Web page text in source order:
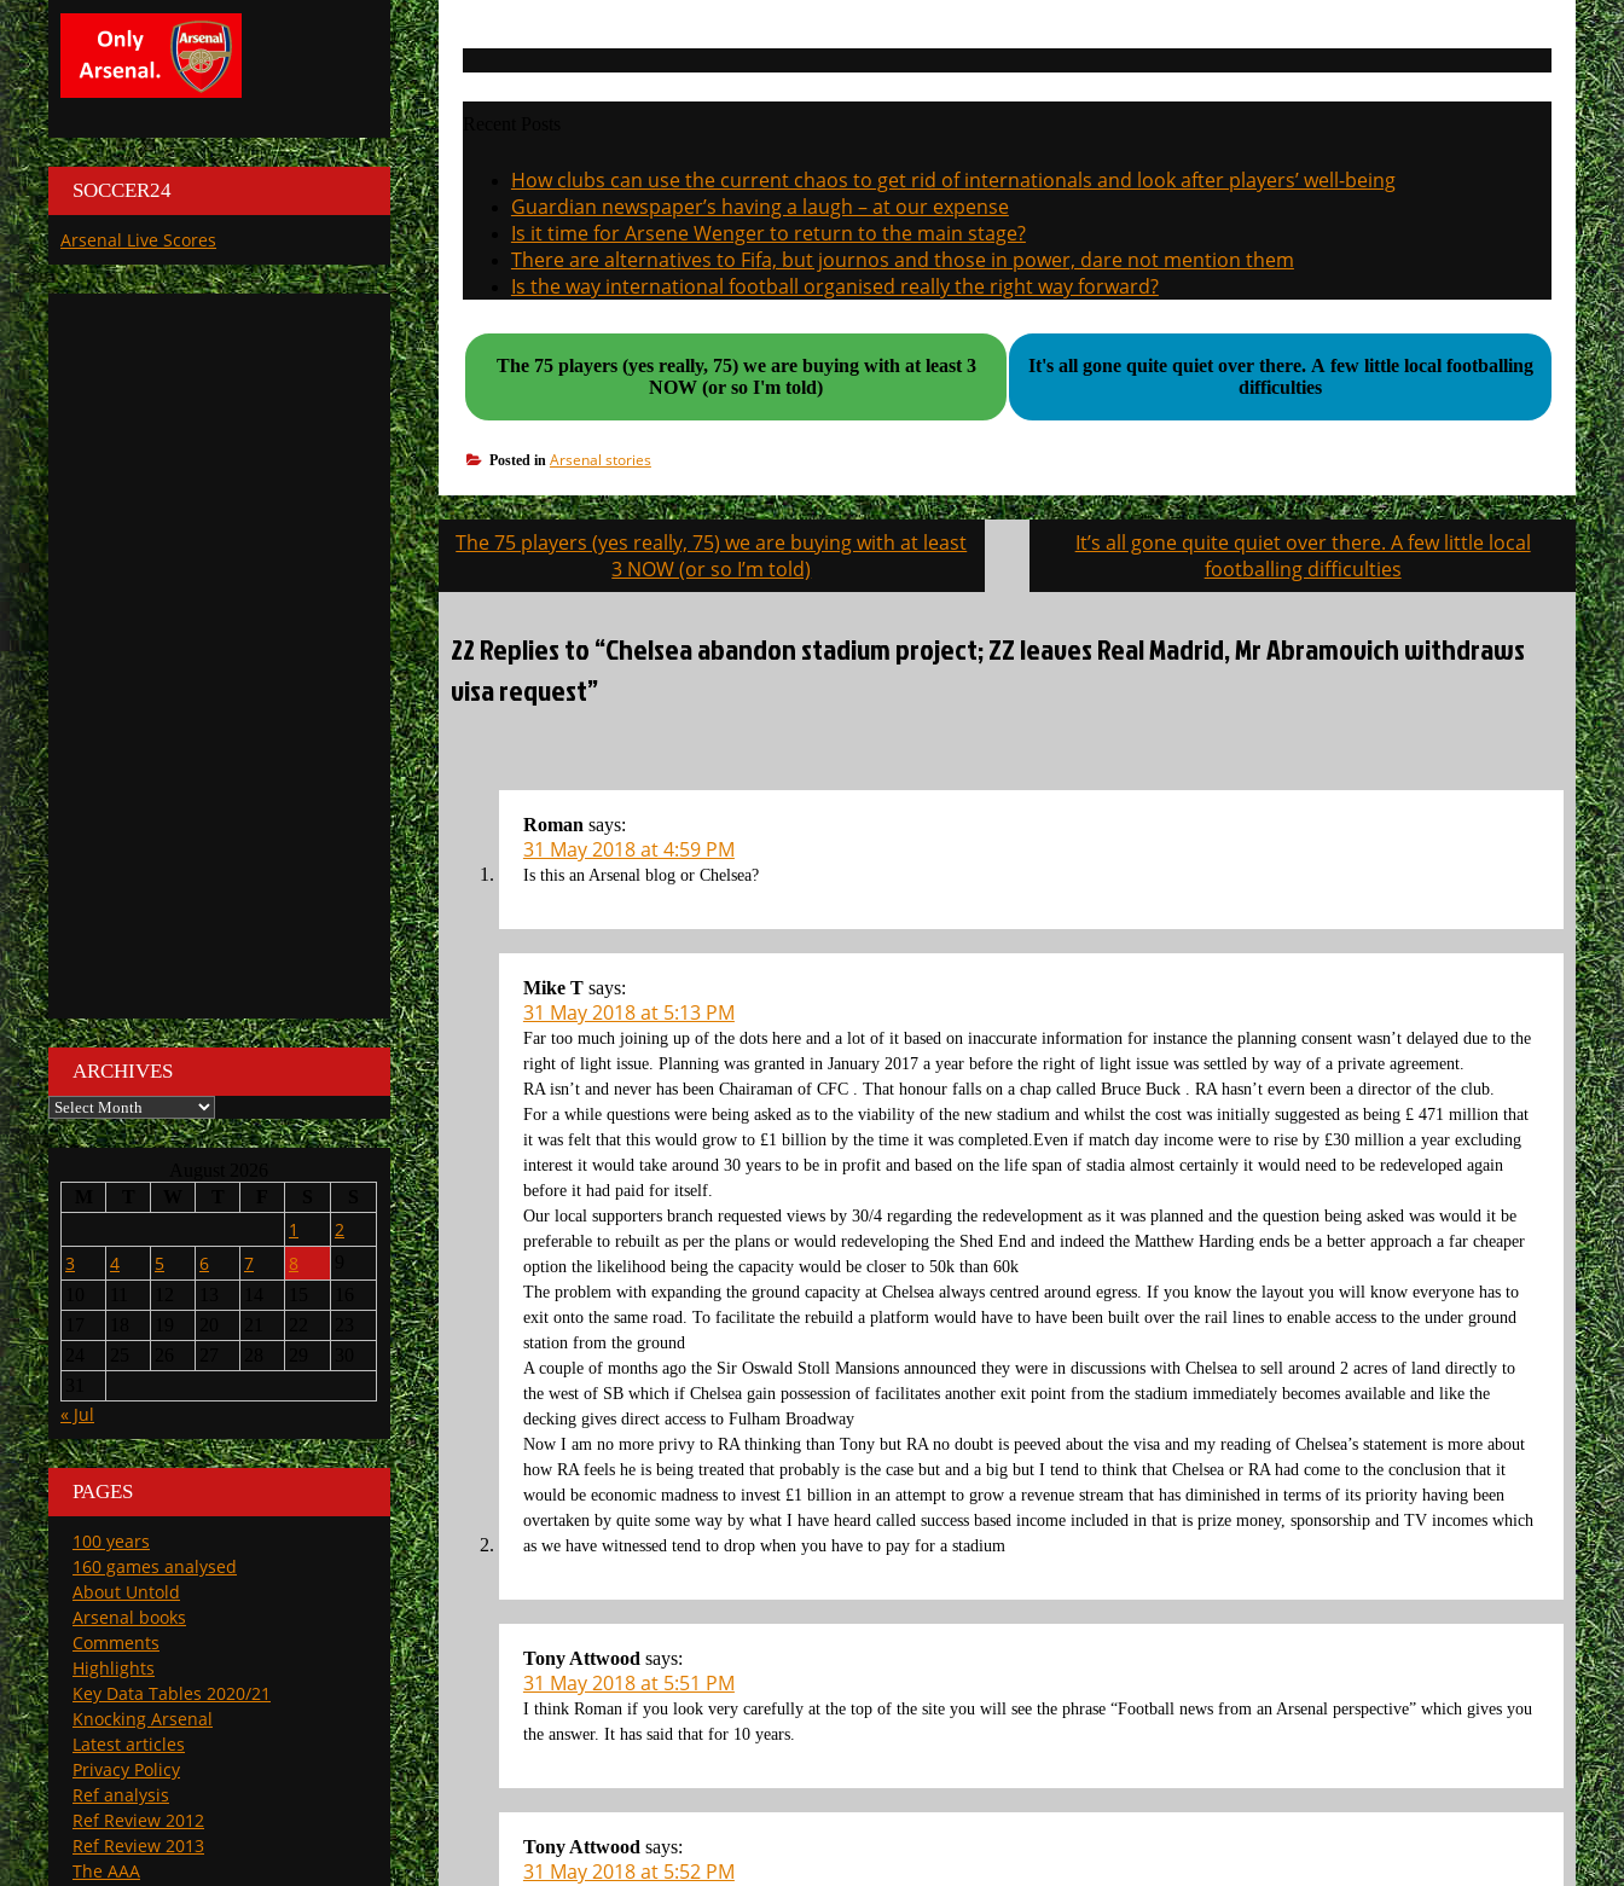
How clubs can use the current chaos to get rid of internationals and look after players’ well-being
Guardian newspaper’s having a laugh – at our expense
Is it time for Arsene Wenger to return to the main stage?
There are alternatives to Fifa, but journos and those in power, dare not mention them
Is the way international football organised really the right way forward?
The 75 players (yes really, 75) we are buying with at least 3
NOW (or so I'm told)
It's all gone quite quiet over there. A few little local footballing
difficulties
Posted in Arsenal stories
Post
navigation
The 75 players (yes really, 75) we are buying with at least
3 NOW (or so I’m told)
It’s all gone quite quiet over there. A few little local
footballing difficulties
22 Replies to “Chelsea abandon stadium project; ZZ leaves Real Madrid, Mr Abramovich withdraws
visa request”
Roman says:
31 May 2018 at 4:59 PM
Is this an Arsenal blog or Chelsea?
Mike T says:
31 May 2018 at 5:13 PM
Far too much joining up of the dots here and a lot of it based on inaccurate information for instance the planning consent wasn’t delayed due to the
right of light issue. Planning was granted in January 2017 a year before the right of light issue was settled by way of a private agreement.
RA isn’t and never has been Chairaman of CFC . That honour falls on a chap called Bruce Buck . RA hasn’t evern been a director of the club.
For a while questions were being asked as to the viability of the new stadium and whilst the cost was initially suggested as being £ 471 million that
it was felt that this would grow to £1 billion by the time it was completed.Even if match day income were to rise by £30 million a year excluding
interest it would take around 30 years to be in profit and based on the life span of stadia almost certainly it would need to be redeveloped again
before it had paid for itself.
Our local supporters branch requested views by 30/4 regarding the redevelopment as it was planned and the question being asked was would it be
preferable to rebuilt as per the plans or would redeveloping the Shed End and indeed the Matthew Harding ends be a better approach a far cheaper
option the likelihood being the capacity would be closer to 50k than 60k
The problem with expanding the ground capacity at Chelsea always centred around egress. If you know the layout you will know everyone has to
exit onto the same road. To facilitate the rebuild a platform would have to have been built over the rail lines to enable access to the under ground
station from the ground
A couple of months ago the Sir Oswald Stoll Mansions announced they were in discussions with Chelsea to sell around 2 acres of land directly to
the west of SB which if Chelsea gain possession of facilitates another exit point from the stadium immediately becomes available and like the
decking gives direct access to Fulham Broadway
Now I am no more privy to RA thinking than Tony but RA no doubt is peeved about the visa and my reading of Chelsea’s statement is more about
how RA feels he is being treated that probably is the case but and a big but I tend to think that Chelsea or RA had come to the conclusion that it
would be economic madness to invest £1 billion in an attempt to grow a revenue stream that has diminished in terms of its priority having been
overtaken by quite some way by what I have heard called success based income included in that is prize money, sponsorship and TV incomes which
as we have witnessed tend to drop when you have to pay for a stadium
Tony Attwood says:
31 May 2018 at 5:51 PM
I think Roman if you look very carefully at the top of the site you will see the phrase “Football news from an Arsenal perspective” which gives you
the answer. It has said that for 10 years.
Tony Attwood says:
31 May 2018 at 5:52 PM
SOCCER24
Arsenal Live Scores
ARCHIVES
Archives
1
2
3
4 5 6 7 8
« Jul
PAGES
100 years
160 games analysed
About Untold
Arsenal books
Comments
Highlights
Key Data Tables 2020/21
Knocking Arsenal
Latest articles
Privacy Policy
Ref analysis
Ref Review 2012
Ref Review 2013
The AAA